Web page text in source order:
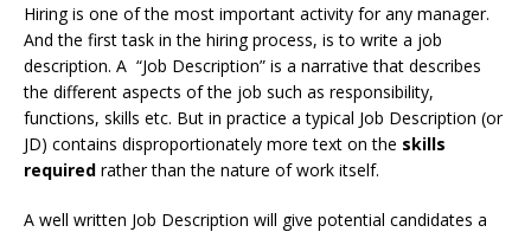
Hiring is one of the most important activity for any manager.
And the first task in the hiring process, is to write a job
description. A “Job Description” is a narrative that describes
the different aspects of the job such as responsibility,
functions, skills etc. But in practice a typical Job Description (or
JD) contains disproportionately more text on the skills
required rather than the nature of work itself.
A well written Job Description will give potential candidates a